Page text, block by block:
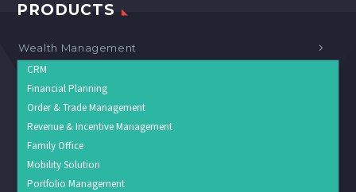
PRODUCTS
Wealth Management
CRM
Financial Planning
Order & Trade Management
Revenue & Incentive Management
Family Office
Mobility Solution
Portfolio Management